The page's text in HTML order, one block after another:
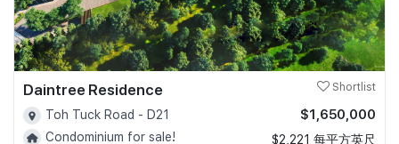
Daintree Residence Shortlist
Toh Tuck Road - D21
Condominium for sale!
$1,650,000
$2,221 每平方英尺